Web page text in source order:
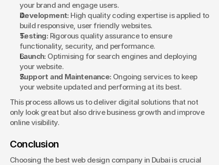
your brand and engage users.
Development: High quality coding expertise is applied to
build responsive, user friendly websites.
Testing: Rigorous quality assurance to ensure
functionality, security, and performance.
Launch: Optimising for search engines and deploying
your website.
Support and Maintenance: Ongoing services to keep
your website updated and performing at its best.
This process allows us to deliver digital solutions that not
only look great but also drive business growth and improve
online visibility.
Conclusion
Choosing the best web design company in Dubai is crucial